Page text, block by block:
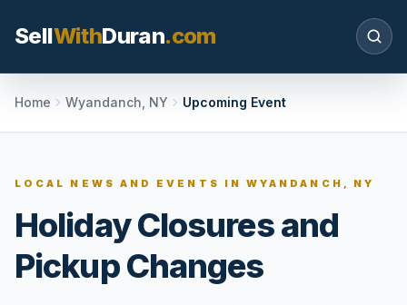
SellWithDuran.com
Search SellWithDuran.com
MOVE WITH DURAN
Sellers
Price with context, prepare the listing, and
Home Wyandanch, NY Upcoming Event
LOCAL NEWS AND EVENTS INWYANDANCH, NY
Holiday Closures and
Pickup Changes